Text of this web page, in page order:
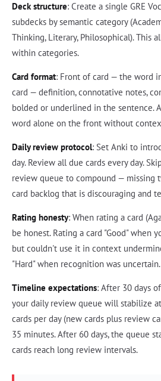
Deck structure: Create a single GRE
subdecks by semantic category
Thinking, Literary, Philosophical). This
within categories.
Card format: Front of card — the word
card — definition, connotative notes,
bolded or underlined in the sentence.
word alone on the front without
Daily review protocol: Set Anki to
day. Review all due cards every day.
review queue to compound — missing
card backlog that is discouraging and
Rating honesty: When rating a card
be honest. Rating a card "Good" when
but couldn't use it in context
"Hard" when recognition was uncertain.
Timeline expectations: After 30 days
your daily review queue will stabilize
cards per day (new cards plus review
35 minutes. After 60 days, the queue
cards reach long review intervals.